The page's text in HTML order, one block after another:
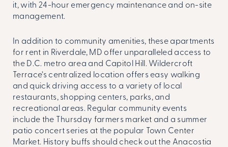
it, with 24-hour emergency maintenance and on-site
management.
In addition to community amenities, these apartments
for rent in Riverdale, MD offer unparalleled access to
the D.C. metro area and Capitol Hill. Wildercroft
Terrace’s centralized location offers easy walking
and quick driving access to a variety of local
restaurants, shopping centers, parks, and
recreational areas. Regular community events
include the Thursday farmers market and a summer
patio concert series at the popular Town Center
Market. History buffs should check out the Anacostia